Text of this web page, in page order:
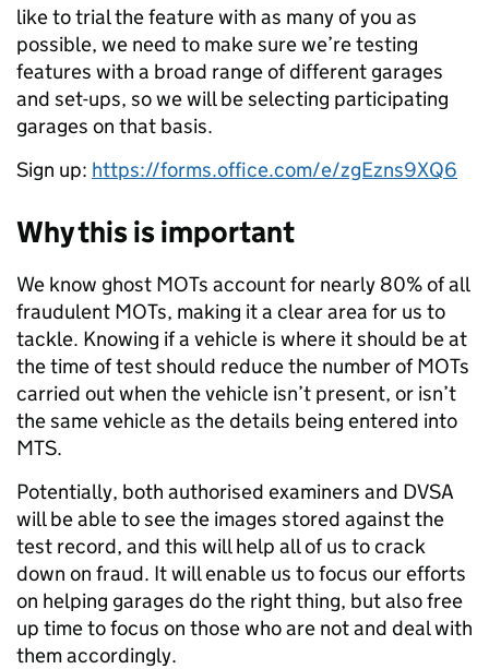
like to trial the feature with as many of you as
possible, we need to make sure we’re testing
features with a broad range of different garages
and set-ups, so we will be selecting participating
garages on that basis.
Sign up: https://forms.office.com/e/zgEzns9XQ6
Why this is important
We know ghost MOTs account for nearly 80% of all
fraudulent MOTs, making it a clear area for us to
tackle. Knowing if a vehicle is where it should be at
the time of test should reduce the number of MOTs
carried out when the vehicle isn’t present, or isn’t
the same vehicle as the details being entered into
MTS.
Potentially, both authorised examiners and DVSA
will be able to see the images stored against the
test record, and this will help all of us to crack
down on fraud. It will enable us to focus our efforts
on helping garages do the right thing, but also free
up time to focus on those who are not and deal with
them accordingly.